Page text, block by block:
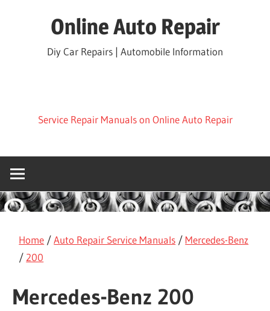
Online Auto Repair
Diy Car Repairs | Automobile Information
Service Repair Manuals on Online Auto Repair
Home /Auto Repair Service Manuals / Mercedes-Benz
/ 200
Mercedes-Benz 200